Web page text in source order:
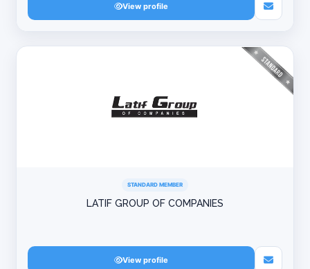
View profile
STANDARD MEMBER
LATIF GROUP OF COMPANIES
View profile